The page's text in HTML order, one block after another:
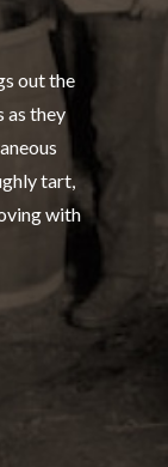
out the
as they
tart,
with